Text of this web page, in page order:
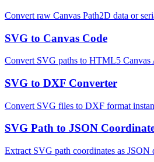
Convert raw Canvas Path2D data or
SVG to Canvas Code
Convert SVG paths to HTML5 Canvas
SVG to DXF Converter
Convert SVG files to DXF format
SVG Path to JSON
Extract SVG path coordinates as